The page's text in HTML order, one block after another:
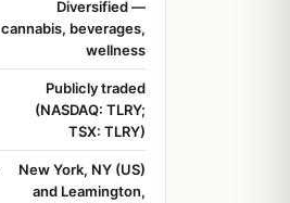
Diversified —
cannabis, beverages,
wellness
Publicly traded
(NASDAQ: TLRY;
TSX: TLRY)
New York, NY (US)
and Leamington,